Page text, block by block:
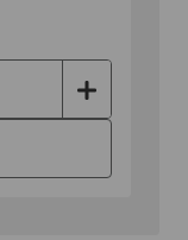
Increase
Quantity: